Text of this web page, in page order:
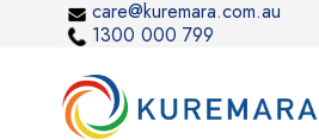
care@kuremara.com.au
1300 000 799